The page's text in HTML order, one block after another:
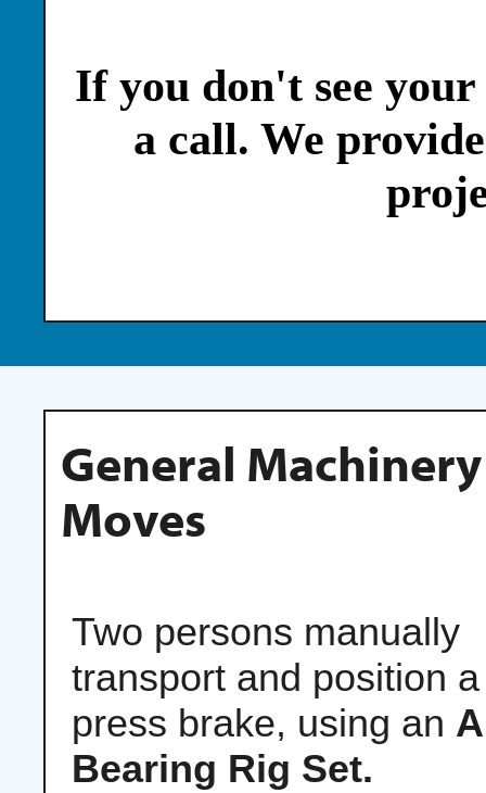
If you don't see
a call. We
General Machinery
Moves
Two persons manually
transport and position
press brake, using an
Bearing Rig Set.